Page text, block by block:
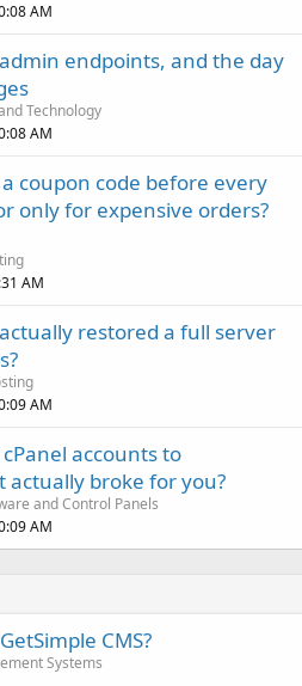
AM
endpoints, and the day
Technology
AM
coupon code before every
only for expensive orders?
AM
restored a full server
AM
accounts to
actually broke for you?
and Control Panels
AM
CMS?
Systems